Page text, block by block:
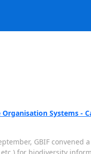
Systems -
GBIF